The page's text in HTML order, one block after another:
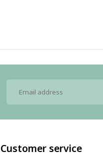
Customer service